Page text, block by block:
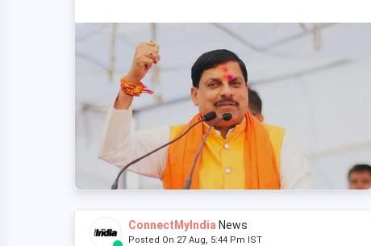
ConnectMyIndia News
Posted On 27 Aug, 5:44 Pm IST